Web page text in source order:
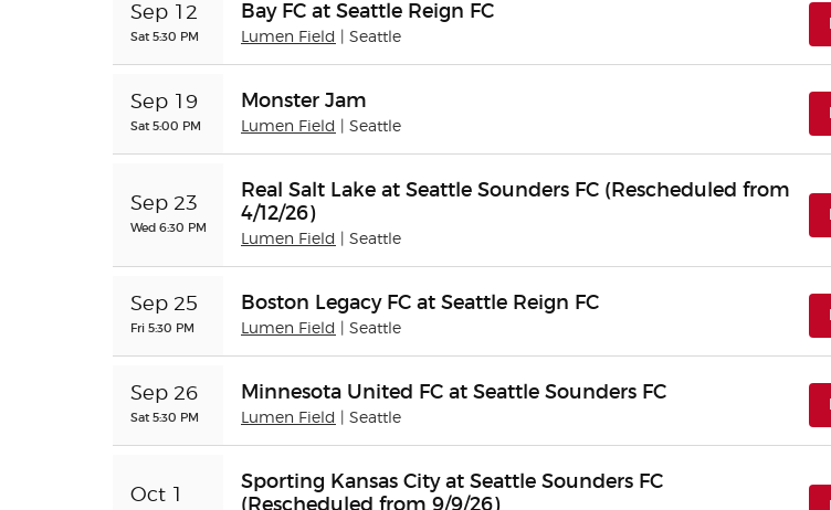
Sep 12
Sat 5:30 PM
Bay FC at Seattle Reign FC
Lumen Field | Seattle
Sep 19
Sat 5:00 PM
Monster Jam
Lumen Field | Seattle
Sep 23
Wed 6:30 PM
Real Salt Lake at Seattle Sounders FC (Rescheduled from
4/12/26)
Lumen Field | Seattle
Sep 25
Fri 5:30 PM
Boston Legacy FC at Seattle Reign FC
Lumen Field | Seattle
Sep 26
Sat 5:30 PM
Minnesota United FC at Seattle Sounders FC
Lumen Field | Seattle
Oct 1
Sporting Kansas City at Seattle Sounders FC
(Rescheduled from 9/9/26)